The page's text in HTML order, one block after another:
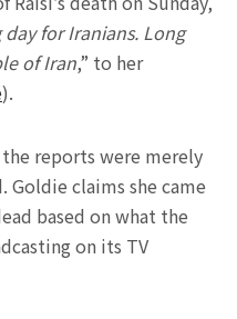
for Iranians. Long
of Iran,” to her
).
reports were merely
claims she came
based on what the
on its TV